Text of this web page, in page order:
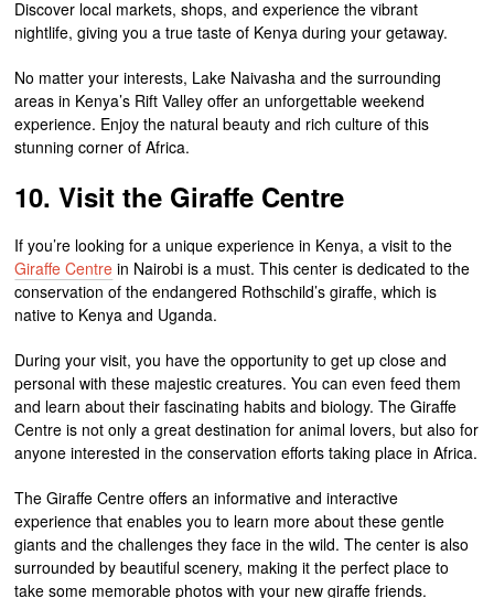
Discover local markets, shops, and experience the vibrant
nightlife, giving you a true taste of Kenya during your getaway.
No matter your interests, Lake Naivasha and the surrounding
areas in Kenya’s Rift Valley offer an unforgettable weekend
experience. Enjoy the natural beauty and rich culture of this
stunning corner of Africa.
10. Visit the Giraffe Centre
If you’re looking for a unique experience in Kenya, a visit to the
Giraffe Centre in Nairobi is a must. This center is dedicated to the
conservation of the endangered Rothschild’s giraffe, which is
native to Kenya and Uganda.
During your visit, you have the opportunity to get up close and
personal with these majestic creatures. You can even feed them
and learn about their fascinating habits and biology. The Giraffe
Centre is not only a great destination for animal lovers, but also for
anyone interested in the conservation efforts taking place in Africa.
The Giraffe Centre offers an informative and interactive
experience that enables you to learn more about these gentle
giants and the challenges they face in the wild. The center is also
surrounded by beautiful scenery, making it the perfect place to
take some memorable photos with your new giraffe friends.